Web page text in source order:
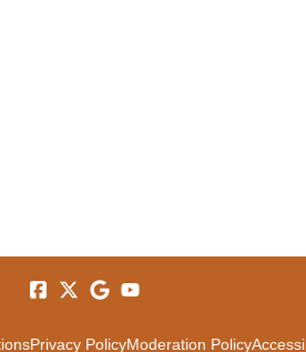
Privacy PolicyModeration Policy